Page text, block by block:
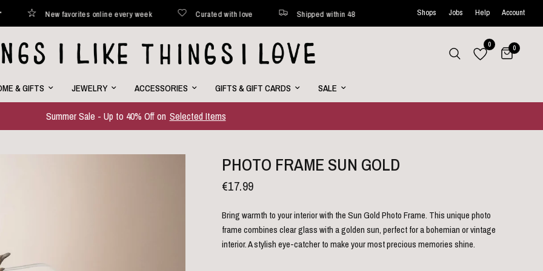
New favorites online every week Curated with love Shipped within 48 hours* New favorites online every week
Shops Jobs Help Account
0 0
& GIFTS JEWELRY ACCESSORIES GIFTS & GIFT CARDS SALE
Summer Sale - Up to 40% Off on Selected Items
PHOTO FRAME SUN GOLD
€17.99
Bring warmth to your interior with the Sun Gold Photo Frame. This unique photo
frame combines clear glass with a golden sun, perfect for a bohemian or vintage
interior. A stylish eye-catcher to make your most precious memories shine.